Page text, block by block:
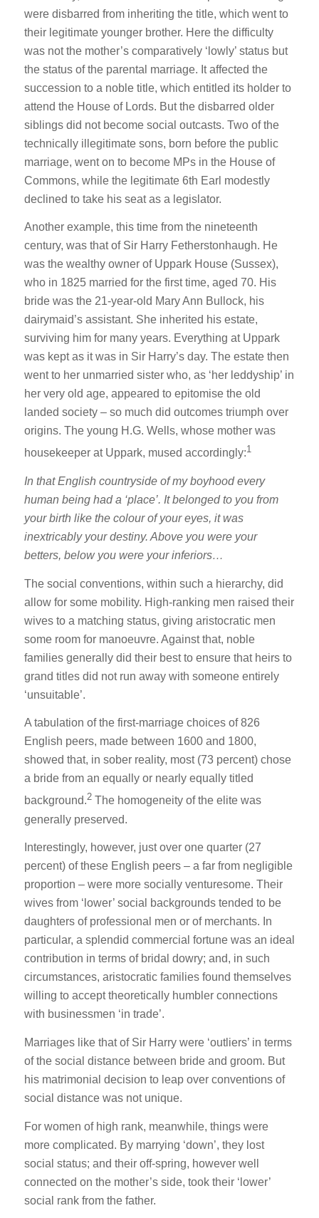
were disbarred from inheriting the title, which went to
their legitimate younger brother. Here the difficulty
was not the mother’s comparatively ‘lowly’ status but
the status of the parental marriage. It affected the
succession to a noble title, which entitled its holder to
attend the House of Lords. But the disbarred older
siblings did not become social outcasts. Two of the
technically illegitimate sons, born before the public
marriage, went on to become MPs in the House of
Commons, while the legitimate 6th Earl modestly
declined to take his seat as a legislator.
Another example, this time from the nineteenth
century, was that of Sir Harry Fetherstonhaugh. He
was the wealthy owner of Uppark House (Sussex),
who in 1825 married for the first time, aged 70. His
bride was the 21-year-old Mary Ann Bullock, his
dairymaid’s assistant. She inherited his estate,
surviving him for many years. Everything at Uppark
was kept as it was in Sir Harry’s day. The estate then
went to her unmarried sister who, as ‘her leddyship’ in
her very old age, appeared to epitomise the old
landed society – so much did outcomes triumph over
origins. The young H.G. Wells, whose mother was
housekeeper at Uppark, mused accordingly:1
In that English countryside of my boyhood every
human being had a ‘place’. It belonged to you from
your birth like the colour of your eyes, it was
inextricably your destiny. Above you were your
betters, below you were your inferiors…
The social conventions, within such a hierarchy, did
allow for some mobility. High-ranking men raised their
wives to a matching status, giving aristocratic men
some room for manoeuvre. Against that, noble
families generally did their best to ensure that heirs to
grand titles did not run away with someone entirely
‘unsuitable’.
A tabulation of the first-marriage choices of 826
English peers, made between 1600 and 1800,
showed that, in sober reality, most (73 percent) chose
a bride from an equally or nearly equally titled
background.2The homogeneity of the elite was
generally preserved.
Interestingly, however, just over one quarter (27
percent) of these English peers – a far from negligible
proportion – were more socially venturesome. Their
wives from ‘lower’ social backgrounds tended to be
daughters of professional men or of merchants. In
particular, a splendid commercial fortune was an ideal
contribution in terms of bridal dowry; and, in such
circumstances, aristocratic families found themselves
willing to accept theoretically humbler connections
with businessmen ‘in trade’.
Marriages like that of Sir Harry were ‘outliers’ in terms
of the social distance between bride and groom. But
his matrimonial decision to leap over conventions of
social distance was not unique.
For women of high rank, meanwhile, things were
more complicated. By marrying ‘down’, they lost
social status; and their off-spring, however well
connected on the mother’s side, took their ‘lower’
social rank from the father.